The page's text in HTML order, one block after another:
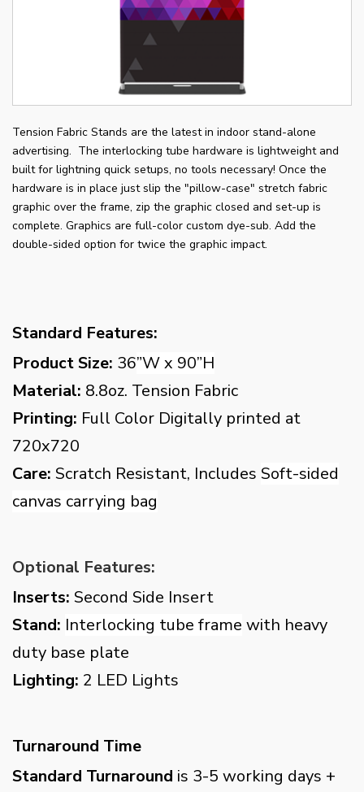
Tension Fabric Stands are the latest in indoor stand-alone
advertising. The interlocking tube hardware is lightweight and
built for lightning quick setups, no tools necessary! Once the
hardware is in place just slip the "pillow-case" stretch fabric
graphic over the frame, zip the graphic closed and set-up is
complete. Graphics are full-color custom dye-sub. Add the
double-sided option for twice the graphic impact.
Standard Features:
Product Size: 36”W x 90”H
Material: 8.8oz. Tension Fabric
Printing: Full Color Digitally printed at
720x720
Care: Scratch Resistant, Includes Soft-sided
canvas carrying bag
Optional Features:
Inserts: Second Side Insert
Stand: Interlocking tube frame with heavy
duty base plate
Lighting: 2 LED Lights
Turnaround Time
Standard Turnaround is 3-5 working days +